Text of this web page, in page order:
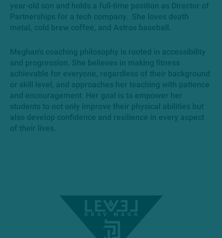
year-old son and holds a full-time position as Director of
Partnerships for a tech company. She loves death
metal, cold brew coffee, and Astros baseball.
Meghan's coaching philosophy is rooted in accessibility
and progression. She believes in making fitness
achievable for everyone, regardless of their background
or skill level, and approaches her teaching with patience
and encouragement. Her goal is to empower her
students to not only improve their physical abilities but
also develop confidence and resilience in every aspect
of their lives.